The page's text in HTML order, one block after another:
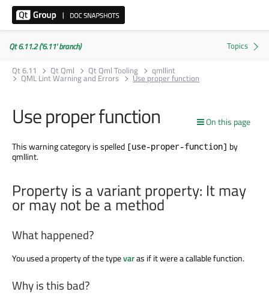
Qt 6.11.2 ('6.11' branch)
Qt 6.11
Qt Qml Qt Qml Tooling qmllint
QML Lint Warning and Errors Use proper function
On this page
Use proper function
This warning category is spelled [use-proper-function] by
qmllint.
Property is a variant property: It may
or may not be a method
What happened?
You used a property of the typevaras if it were a callable function.
Why is this bad?